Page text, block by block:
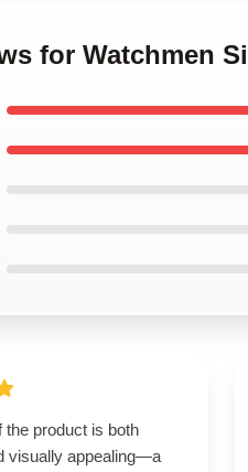
for Watchmen
the product is both
visually appealing—a